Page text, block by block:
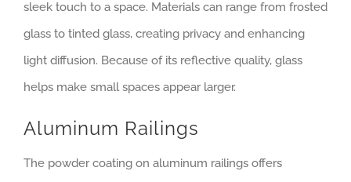
sleek touch to a space. Materials can range from frosted
glass to tinted glass, creating privacy and enhancing
light diffusion. Because of its reflective quality, glass
helps make small spaces appear larger.
Aluminum Railings
The powder coating on aluminum railings offers